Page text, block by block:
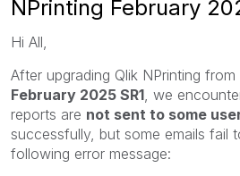
NPrinting February
Hi All,
After upgrading Qlik NPrinting from
February 2025 SR1 , we
reports are not sent to some
successfully, but some emails fail
following error message: